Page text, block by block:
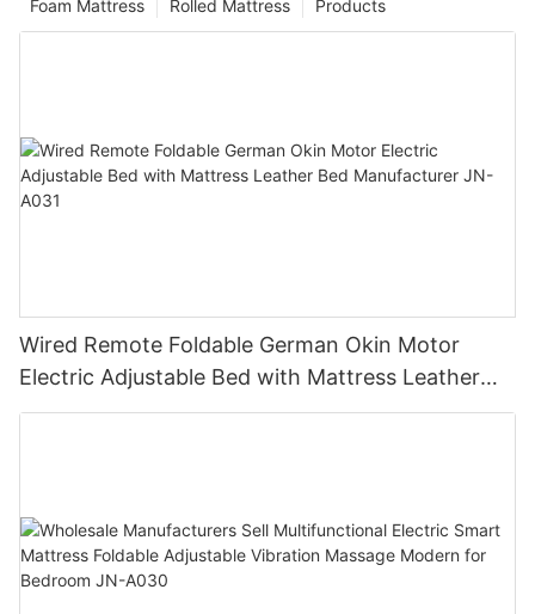
Products
Rolled Mattress
Foam Mattress
Wired Remote Foldable German Okin Motor
Electric Adjustable Bed with Mattress Leather
Bed Manufacturer JN-A031